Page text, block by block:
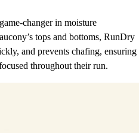
changer in moisture
tops and bottoms, RunDry
and prevents chafing, ensuring
throughout their run.